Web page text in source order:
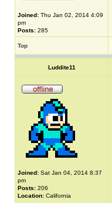
Joined: Thu Jan 02, 2014 4:09
pm
Posts: 285
Top
Luddite11
Joined: Sat Jan 04, 2014 8:37
pm
Posts: 206
Location: California